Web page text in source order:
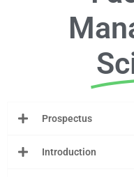
Prospectus
Introduction